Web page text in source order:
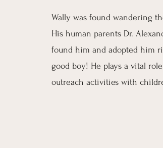
Wally was found wandering
His human parents Dr.
found him and adopted him
good boy! He plays a vital
outreach activities with